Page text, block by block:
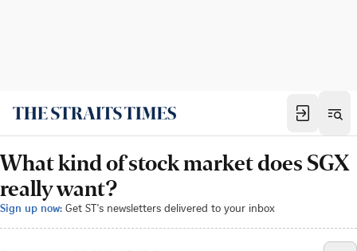
What kind of stock market does SGX
really want?
Sign up now: Get ST's newsletters delivered to your inbox